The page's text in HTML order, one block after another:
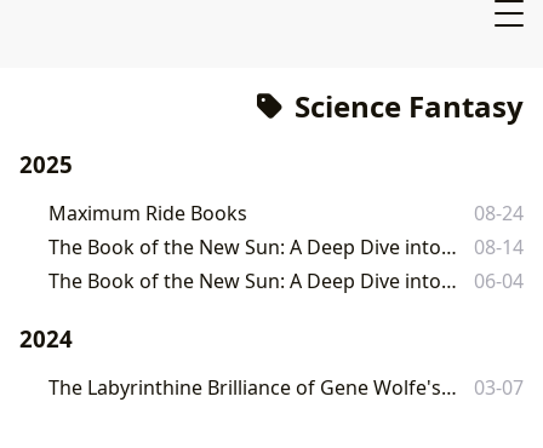
Science Fantasy
2025
Maximum Ride Books
08-24
The Book of the New Sun: A Deep Dive into Gene Wolfe's Masterpiece
08-14
The Book of the New Sun: A Deep Dive into Gene Wolfe's Masterpiece
06-04
2024
The Labyrinthine Brilliance of Gene Wolfe's The Book of the New Sun 03-07